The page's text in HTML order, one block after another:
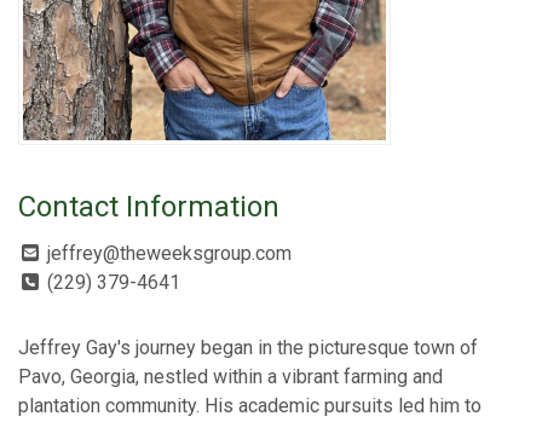
Contact Information
jeffrey@theweeksgroup.com
(229) 379-4641
Jeffrey Gay's journey began in the picturesque town of
Pavo, Georgia, nestled within a vibrant farming and
plantation community. His academic pursuits led him to